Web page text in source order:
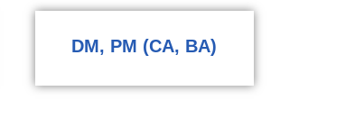
DM, PM (CA, BA)